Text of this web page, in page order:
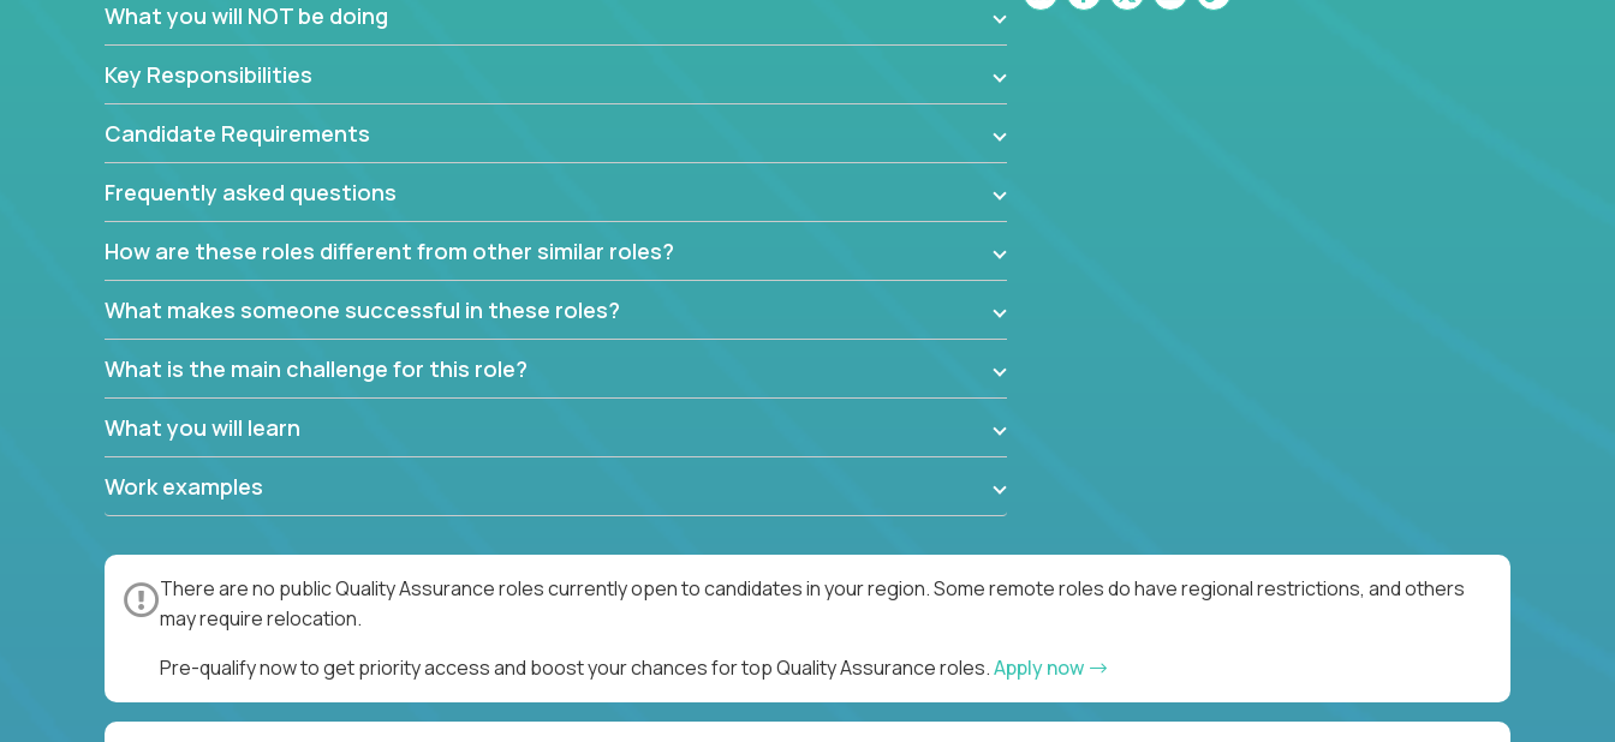
What you will NOT be doing
Key Responsibilities
Candidate Requirements
Frequently asked questions
How are these roles different from other similar roles?
What makes someone successful in these roles?
What is the main challenge for this role?
What you will learn
Work examples
There are no public Quality Assurance roles currently open to candidates in your region. Some remote roles do have regional restrictions, and others
may require relocation.
Pre-qualify now to get priority access and boost your chances for top Quality Assurance roles.Apply now